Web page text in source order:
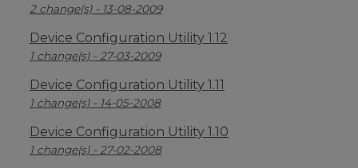
2 change(s) - 13-08-2009
Device Configuration Utility 1.12
1 change(s) - 27-03-2009
Device Configuration Utility 1.11
1 change(s) - 14-05-2008
Device Configuration Utility 1.10
1 change(s) - 27-02-2008